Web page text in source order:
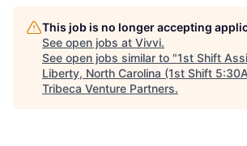
This job is no longer accepting
See open jobs at Vivvi.
See open jobs similar to "1st Shift
Liberty, North Carolina (1st Shift
Tribeca Venture Partners.